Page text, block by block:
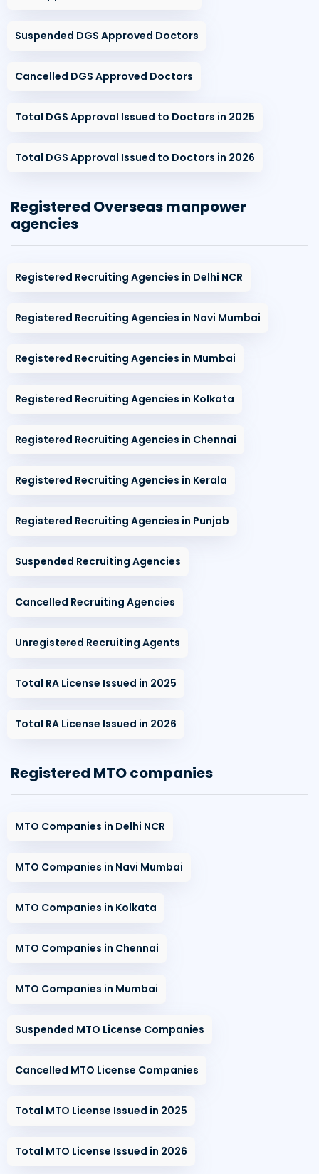
Suspended DGS Approved Doctors
Cancelled DGS Approved Doctors
Total DGS Approval Issued to Doctors in 2025
Total DGS Approval Issued to Doctors in 2026
Registered Overseas manpower
agencies
Registered Recruiting Agencies in Delhi NCR
Registered Recruiting Agencies in Navi Mumbai
Registered Recruiting Agencies in Mumbai
Registered Recruiting Agencies in Kolkata
Registered Recruiting Agencies in Chennai
Registered Recruiting Agencies in Kerala
Registered Recruiting Agencies in Punjab
Suspended Recruiting Agencies
Cancelled Recruiting Agencies
Unregistered Recruiting Agents
Total RA License Issued in 2025
Total RA License Issued in 2026
Registered MTO companies
MTO Companies in Delhi NCR
MTO Companies in Navi Mumbai
MTO Companies in Kolkata
MTO Companies in Chennai
MTO Companies in Mumbai
Suspended MTO License Companies
Cancelled MTO License Companies
Total MTO License Issued in 2025
Total MTO License Issued in 2026